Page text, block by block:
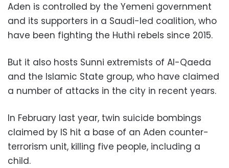
Aden is controlled by the Yemeni government
and its supporters in a Saudi-led coalition, who
have been fighting the Huthi rebels since 2015.
But it also hosts Sunni extremists of Al-Qaeda
and the Islamic State group, who have claimed
a number of attacks in the city in recent years.
In February last year, twin suicide bombings
claimed by IS hit a base of an Aden counter-
terrorism unit, killing five people, including a
child.